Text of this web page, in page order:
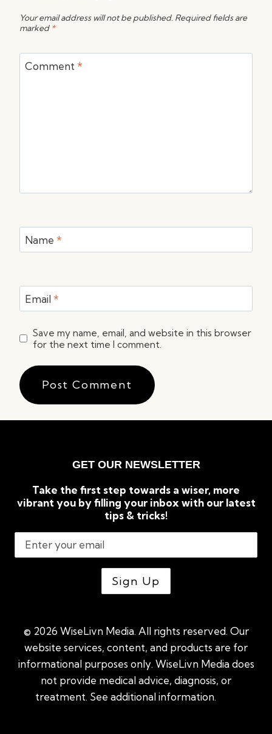
Your email address will not be published. Required fields are
marked *
Comment *
Name *
Email *
Save my name, email, and website in this browser
for the next time I comment.
GET OUR NEWSLETTER
Take the first step towards a wiser, more
vibrant you by filling your inbox with our latest
tips & tricks!
© 2026 WiseLivn Media. All rights reserved. Our
website services, content, and products are for
informational purposes only. WiseLivn Media does
not provide medical advice, diagnosis, or
treatment. See additional information.